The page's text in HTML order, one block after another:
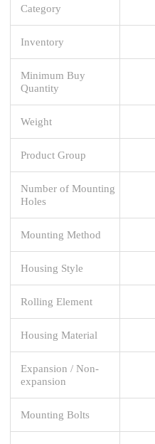
Category
Inventory
Minimum Buy
Quantity
Weight
Product Group
Number of Mounting
Holes
Mounting Method
Housing Style
Rolling Element
Housing Material
Expansion / Non-
expansion
Mounting Bolts